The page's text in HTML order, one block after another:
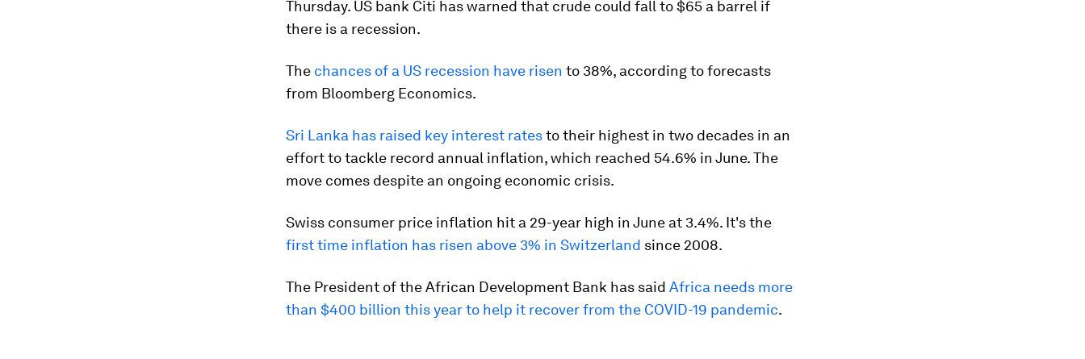
Thursday. US bank Citi has warned that crude could fall to $65 a barrel if
there is a recession.
The chances of a US recession have risen to 38%, according to forecasts
from Bloomberg Economics.
Sri Lanka has raised key interest ratesto their highest in two decades in an
effort to tackle record annual inflation, which reached 54.6% in June. The
move comes despite an ongoing economic crisis.
Swiss consumer price inflation hit a 29-year high in June at 3.4%. It's the
first time inflation has risen above 3% in Switzerland since 2008.
The President of the African Development Bank has said Africa needs more
than $400 billion this year to help it recover from the COVID-19 pandemic.